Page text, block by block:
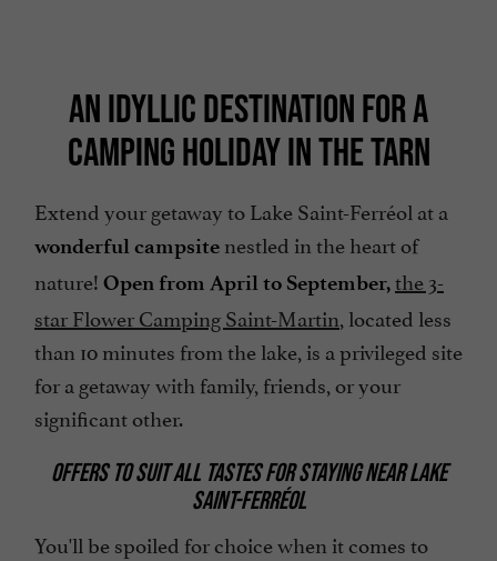
AN IDYLLIC DESTINATION FOR A
CAMPING HOLIDAY IN THE TARN
Extend your getaway to Lake Saint-Ferréol at a
wonderful campsite nestled in the heart of
nature! Open from April to September,the 3-
star Flower Camping Saint-Martin, located less
than 10 minutes from the lake, is a privileged site
for a getaway with family, friends, or your
significant other.
OFFERS TO SUIT ALL TASTES FOR STAYING NEAR LAKE
SAINT-FERRÉOL
You'll be spoiled for choice when it comes to